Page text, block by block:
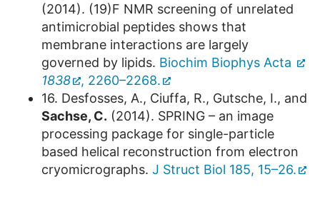
(2014). (19)F NMR screening of unrelated
antimicrobial peptides shows that
membrane interactions are largely
governed by lipids. Biochim Biophys Acta
1838
, 2260–2268.
16. Desfosses, A., Ciuffa, R., Gutsche, I., and
Sachse, C. (2014). SPRING – an image
processing package for single-particle
based helical reconstruction from electron
cryomicrographs. J Struct Biol 185, 15–26.